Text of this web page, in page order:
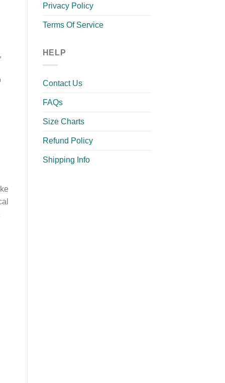
Privacy Policy
Terms Of Service
HELP
Contact Us
FAQs
Size Charts
Refund Policy
Shipping Info